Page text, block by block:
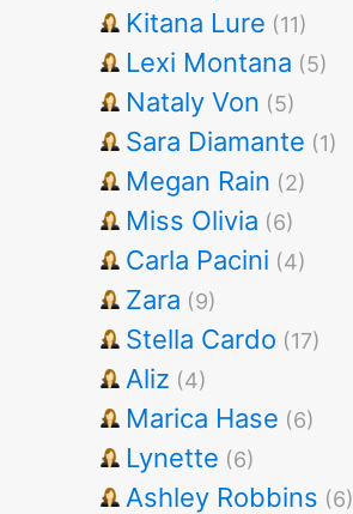
Kitana Lure (11)
Lexi Montana (5)
Nataly Von (5)
Sara Diamante (1)
Megan Rain (2)
Miss Olivia (6)
Carla Pacini (4)
Zara (9)
Stella Cardo (17)
Aliz (4)
Marica Hase (6)
Lynette (6)
Ashley Robbins (6)